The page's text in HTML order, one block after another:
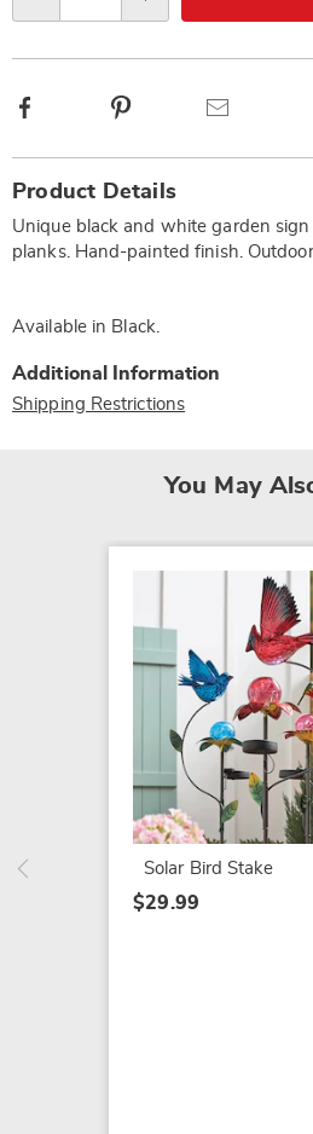
options
Facebook
Information
Product Details
Unique black and white garden
planks. Hand-painted finish.
Available in Black.
Additional Information
Shipping Restrictions
You May
Solar Bird Stake
$29.99